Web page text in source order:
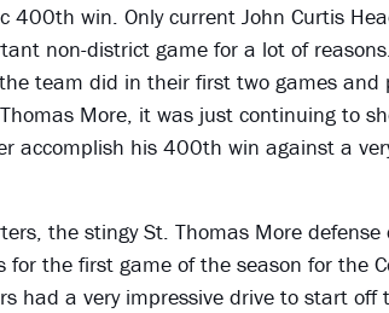
400th win. Only current John Curtis
non-district game for a lot of
team did in their first two games
More, it was just continuing to
accomplish his 400th win against a
the stingy St. Thomas More
the first game of the season for the
had a very impressive drive to start